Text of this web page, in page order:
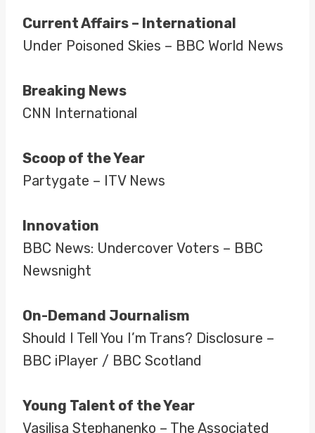
Current Affairs – International
Under Poisoned Skies – BBC World News
Breaking News
CNN International
Scoop of the Year
Partygate – ITV News
Innovation
BBC News: Undercover Voters – BBC
Newsnight
On-Demand Journalism
Should I Tell You I’m Trans? Disclosure –
BBC iPlayer / BBC Scotland
Young Talent of the Year
Vasilisa Stephanenko – The Associated